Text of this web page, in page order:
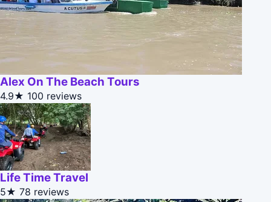
Alex On The Beach Tours
4.9★ 100 reviews
Life Time Travel
5★ 78 reviews